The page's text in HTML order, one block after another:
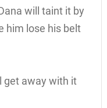
will taint it by
him lose his belt
get away with it